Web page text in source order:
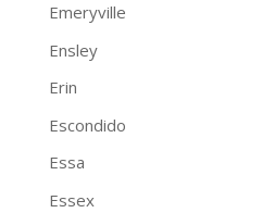
Emeryville
Ensley
Erin
Escondido
Essa
Essex